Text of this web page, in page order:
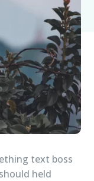
text boss
held